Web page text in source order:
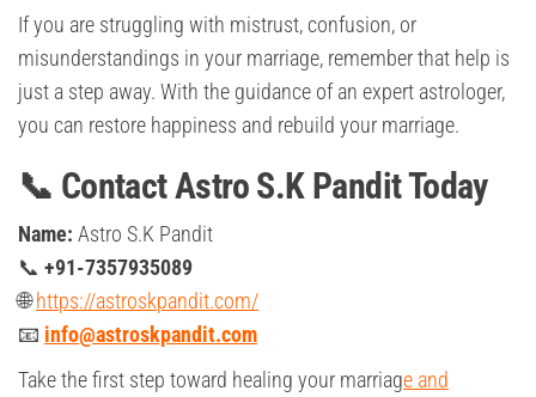
If you are struggling with mistrust, confusion, or
misunderstandings in your marriage, remember that help is
just a step away. With the guidance of an expert astrologer,
you can restore happiness and rebuild your marriage.
📞 Contact Astro S.K Pandit Today
Name: Astro S.K Pandit
📞 +91-7357935089
🌐https://astroskpandit.com/
📧 info@astroskpandit.com
Take the first step toward healing your marriage and